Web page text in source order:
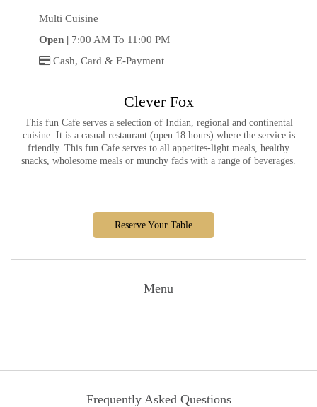
Multi Cuisine
Open | 7:00 AM To 11:00 PM
Cash, Card & E-Payment
Clever Fox
This fun Cafe serves a selection of Indian, regional and continental
cuisine. It is a casual restaurant (open 18 hours) where the service is
friendly. This fun Cafe serves to all appetites-light meals, healthy
snacks, wholesome meals or munchy fads with a range of beverages.
Reserve Your Table
Menu
Frequently Asked Questions